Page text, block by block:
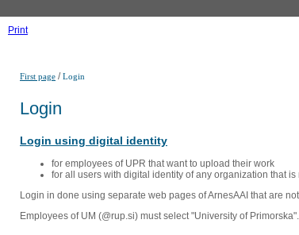
Print
First page /Login
Login
Login using digital identity
for employees of UPR that want to upload their work
for all users with digital identity of any organization that
Login in done using separate web pages of ArnesAAI that are
Employees of UM (@rup.si) must select "University of Primorska".